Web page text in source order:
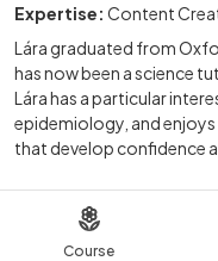
Course
Expertise: Content
Lára graduated from
has now been a science
Lára has a particular
epidemiology, and
that develop confidence